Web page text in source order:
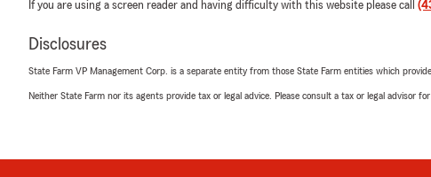
If you are using a screen reader and having difficulty with this website please call
Disclosures
State Farm VP Management Corp. is a separate entity from those State Farm entities which
Neither State Farm nor its agents provide tax or legal advice. Please consult a tax or legal advisor